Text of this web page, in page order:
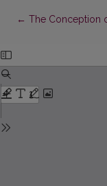
← Return to Article
The Conception